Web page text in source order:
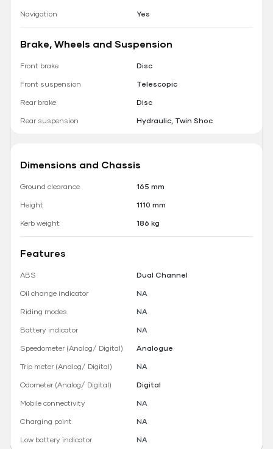
Navigation
Yes
Brake, Wheels and Suspension
Front brake
Disc
Front suspension
Telescopic
Rear brake
Disc
Rear suspension
Hydraulic, Twin Shoc
Dimensions and Chassis
Ground clearance
165 mm
Height
1110 mm
Kerb weight
186 kg
Features
ABS
Dual Channel
Oil change indicator
NA
Riding modes
NA
Battery indicator
NA
Speedometer (Analog/ Digital)
Analogue
Trip meter (Analog/ Digital)
NA
Odometer (Analog/ Digital)
Digital
Mobile connectivity
NA
Charging point
NA
Low battery indicator
NA